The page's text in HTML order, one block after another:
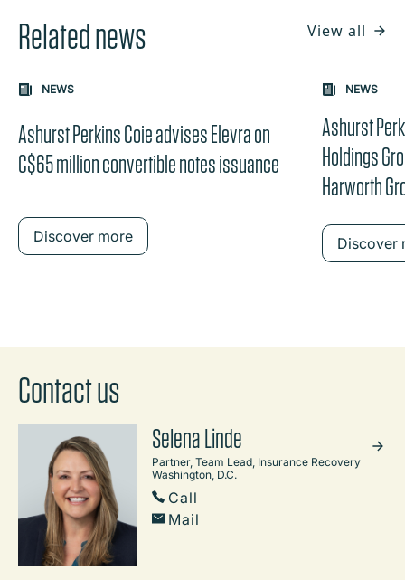
Related news View all
Carousel: clicking the "Previous" or "Next" button
the content between the buttons.
NEWS
Ashurst Perkins Coie advises Elevra on
C$65 million convertible notes issuance
Discover more
NEWS
Ashurst
Holdings
Harworth
Discover
Contact us
Selena Linde
Partner, Team Lead, Insurance Recovery
Washington, D.C.
Call
Mail